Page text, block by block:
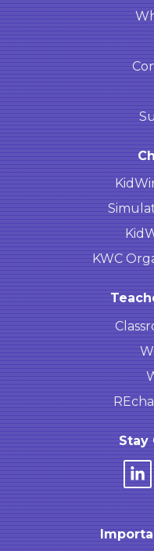
KWC
Stay